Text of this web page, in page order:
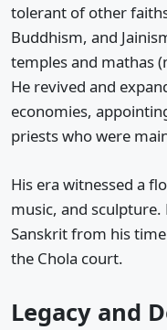
tolerant of other
Buddhism, and
temples and mathas
He revived and
economies,
priests who were
His era witnessed a
music, and
Sanskrit from his
the Chola court.
Legacy and